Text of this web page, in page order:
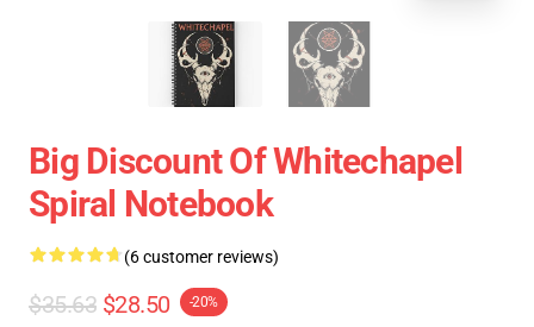
Big Discount Of Whitechapel
Spiral Notebook
(6 customer reviews)
$35.63 $28.50 -20%